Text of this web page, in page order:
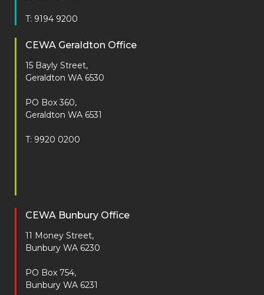
T: 9194 9200
CEWA Geraldton Office
15 Bayly Street,
Geraldton WA 6530
PO Box 360,
Geraldton WA 6531
T: 9920 0200
CEWA Bunbury Office
11 Money Street,
Bunbury WA 6230
PO Box 754,
Bunbury WA 6231